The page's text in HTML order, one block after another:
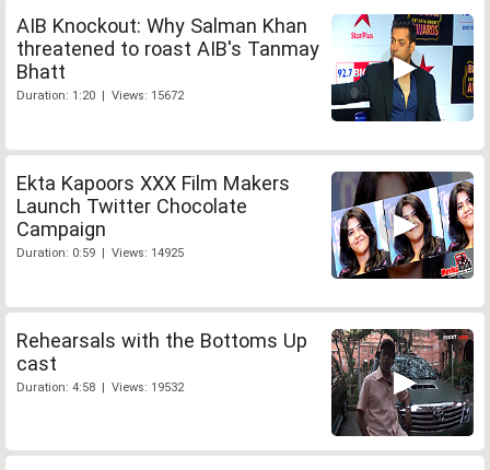
AIB Knockout: Why Salman Khan
threatened to roast AIB's Tanmay
Bhatt
Duration: 1:20 | Views: 15672
Ekta Kapoors XXX Film Makers
Launch Twitter Chocolate
Campaign
Duration: 0:59 | Views: 14925
Rehearsals with the Bottoms Up
cast
Duration: 4:58 | Views: 19532